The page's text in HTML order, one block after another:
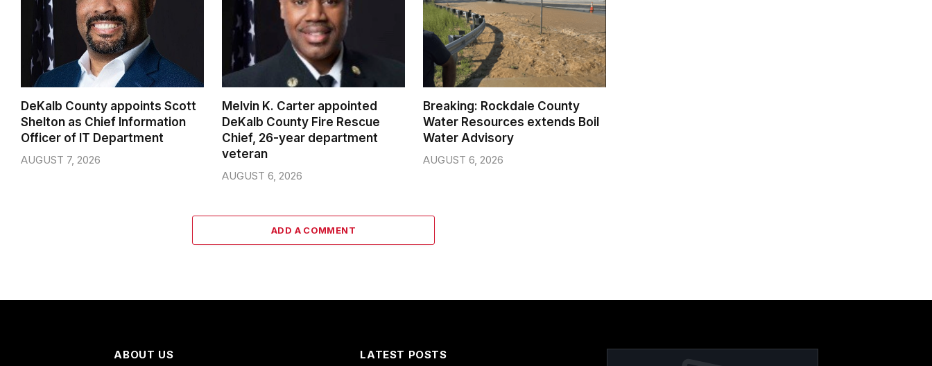
DeKalb County appoints Scott
Shelton as Chief Information
Officer of IT Department
AUGUST 7, 2026
Melvin K. Carter appointed
DeKalb County Fire Rescue
Chief, 26-year department
veteran
AUGUST 6, 2026
Breaking: Rockdale County
Water Resources extends Boil
Water Advisory
AUGUST 6, 2026
ADD A COMMENT
ABOUT US LATEST POSTS